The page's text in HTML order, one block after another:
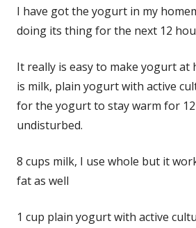
I have got the yogurt in my
doing its thing for the next 12
It really is easy to make yogurt at
is milk, plain yogurt with active
for the yogurt to stay warm for
undisturbed.
8 cups milk, I use whole but it
fat as well
1 cup plain yogurt with active